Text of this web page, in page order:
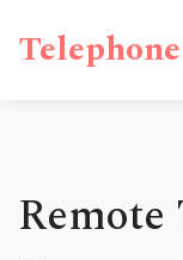
Remote